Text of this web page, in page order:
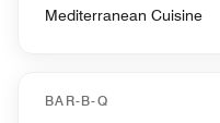
Mediterranean Cuisine
BAR-B-Q